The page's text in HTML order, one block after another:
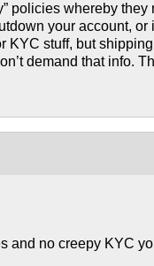
policies whereby they
your account,
KYC stuff, but
demand that info.
and no creepy KYC